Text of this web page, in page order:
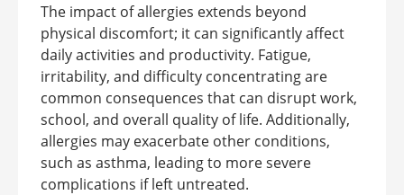
The impact of allergies extends beyond
physical discomfort; it can significantly affect
daily activities and productivity. Fatigue,
irritability, and difficulty concentrating are
common consequences that can disrupt work,
school, and overall quality of life. Additionally,
allergies may exacerbate other conditions,
such as asthma, leading to more severe
complications if left untreated.